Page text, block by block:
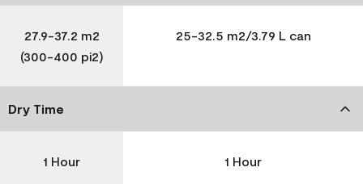
27.9-37.2 m2
(300-400 pi2)
25-32.5 m2/3.79 L can
Dry Time
1 Hour 1 Hour